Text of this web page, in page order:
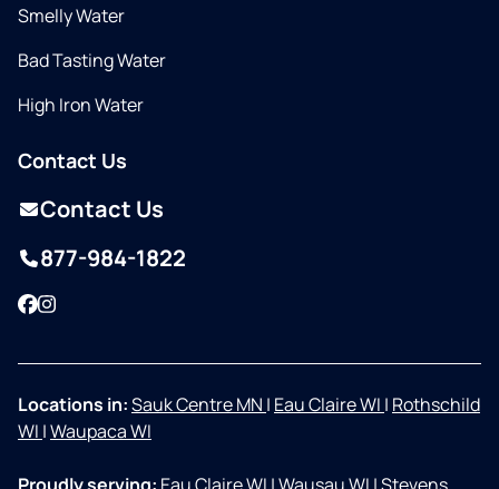
Smelly Water
Bad Tasting Water
High Iron Water
Contact Us
Contact Us
877-984-1822
Facebook
Instagram
Locations in:Sauk Centre MN | Eau Claire WI | Rothschild
WI |Waupaca WI